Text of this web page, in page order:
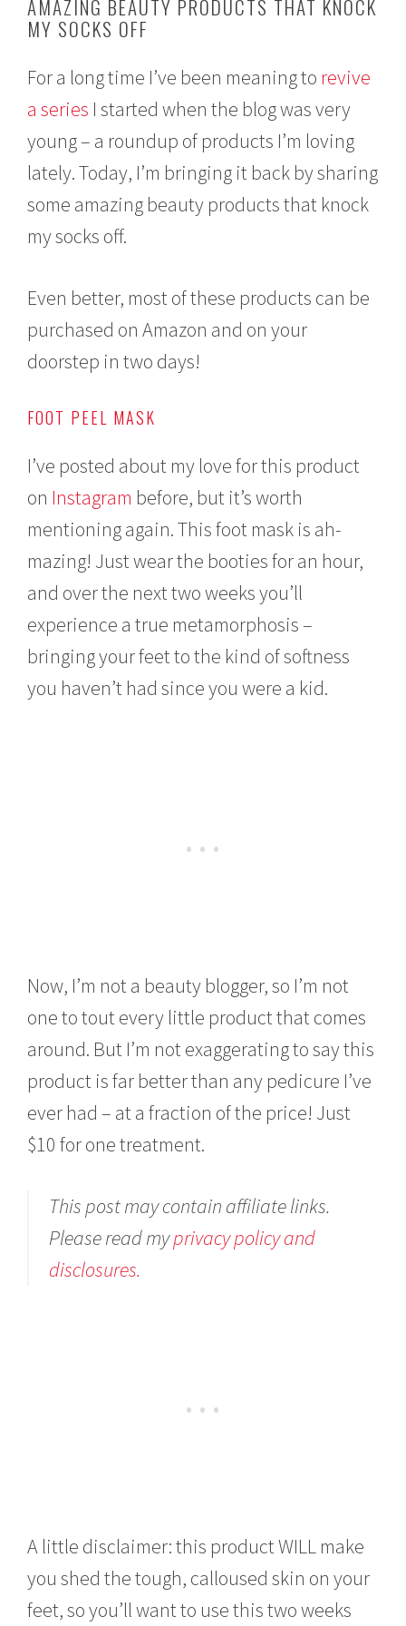
1
3
0
8
AMAZING BEAUTY PRODUCTS THAT KNOCK
MY SOCKS OFF
For a long time I’ve been meaning to revive
a series I started when the blog was very
young – a roundup of products I’m loving
lately. Today, I’m bringing it back by sharing
some amazing beauty products that knock
my socks off.
Even better, most of these products can be
purchased on Amazon and on your
doorstep in two days!
FOOT PEEL MASK
I’ve posted about my love for this product
on Instagram before, but it’s worth
mentioning again. This foot mask is ah-
mazing! Just wear the booties for an hour,
and over the next two weeks you’ll
experience a true metamorphosis –
bringing your feet to the kind of softness
you haven’t had since you were a kid.
Now, I’m not a beauty blogger, so I’m not
one to tout every little product that comes
around. But I’m not exaggerating to say this
product is far better than any pedicure I’ve
ever had – at a fraction of the price! Just
$10 for one treatment.
This post may contain affiliate links.
Please read myprivacy policy and
disclosures.
A little disclaimer: this product WILL make
you shed the tough, calloused skin on your
feet, so you’ll want to use this two weeks